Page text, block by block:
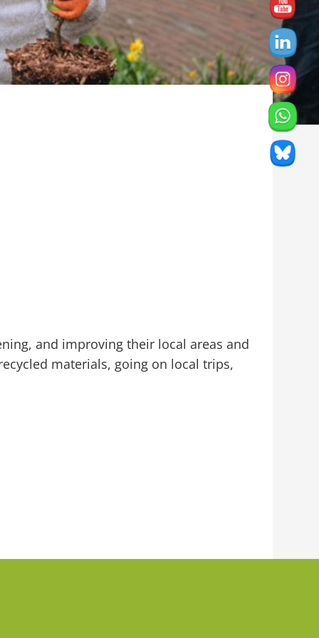
and improving their local areas and
materials, going on local trips,